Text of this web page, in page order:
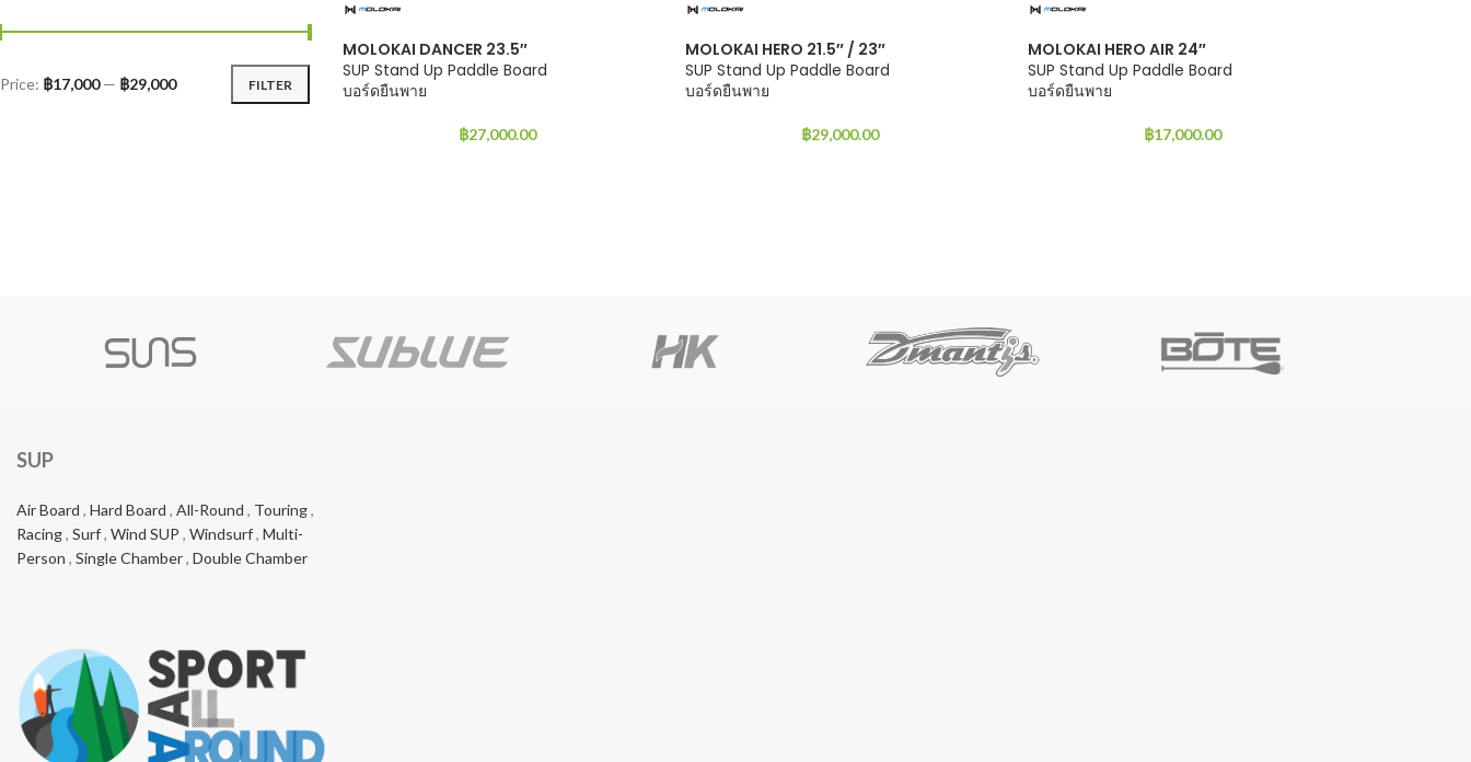
FILTER
Price: ฿17,000— ฿29,000
MOLOKAI DANCER 23.5″
SUP Stand Up Paddle Board
บอร์ดยืนพาย
฿27,000.00
MOLOKAI HERO 21.5″ / 23″
SUP Stand Up Paddle Board
บอร์ดยืนพาย
฿29,000.00
MOLOKAI HERO AIR 24″
SUP Stand Up Paddle Board
บอร์ดยืนพาย
฿17,000.00
SUP
Air Board , Hard Board , All-Round , Touring,
Racing, Surf, Wind SUP , Windsurf, Multi-
Person , Single Chamber, Double Chamber